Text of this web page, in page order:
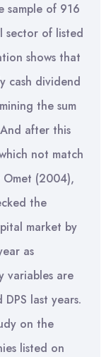
sample of 916
sector of listed
shows that
cash dividend
the sum
after this
not match
(2004),
the
market by
as
variables are
last years.
on the
listed on